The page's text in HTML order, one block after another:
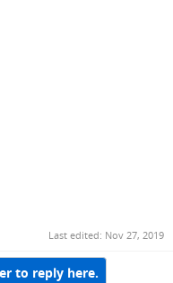
Last edited: Nov 27, 2019
to reply here.